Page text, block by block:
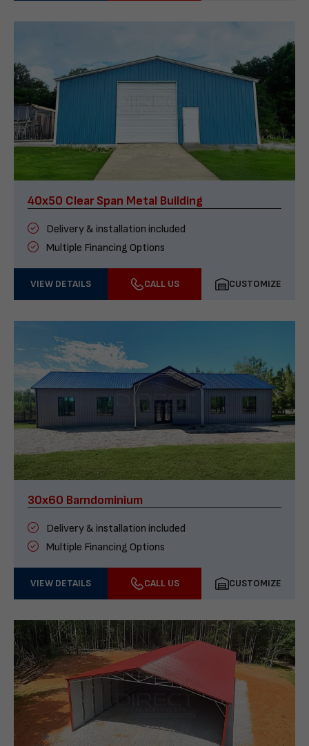
40x50 Clear Span Metal Building
Delivery & installation included
Multiple Financing Options
VIEW DETAILS CALL US CUSTOMIZE
30x60 Barndominium
Delivery & installation included
Multiple Financing Options
VIEW DETAILS CALL US CUSTOMIZE